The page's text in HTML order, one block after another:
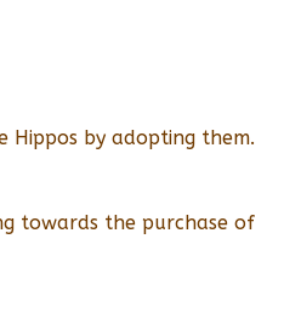
by adopting them.
towards the purchase of